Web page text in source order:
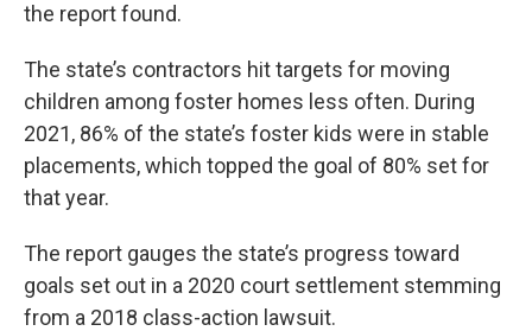
the report found.
The state’s contractors hit targets for moving
children among foster homes less often. During
2021, 86% of the state’s foster kids were in stable
placements, which topped the goal of 80% set for
that year.
The report gauges the state’s progress toward
goals set out in a 2020 court settlement stemming
from a 2018 class-action lawsuit.